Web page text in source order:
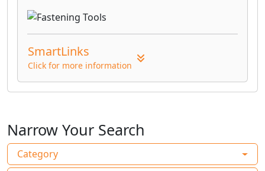
SmartLinks
Click for more information
Narrow Your Search
Category